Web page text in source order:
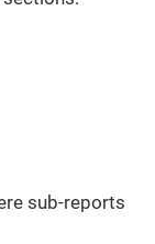
sub-reports